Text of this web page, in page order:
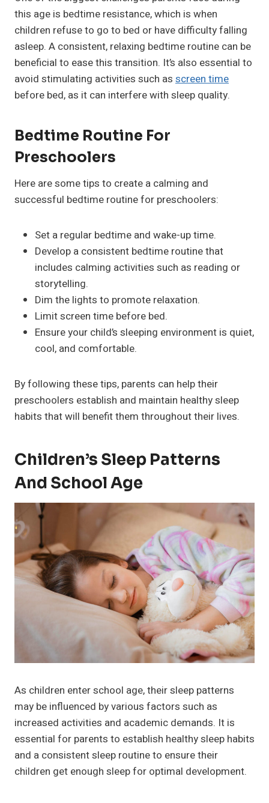
this age is bedtime resistance, which is when
children refuse to go to bed or have difficulty falling
asleep. A consistent, relaxing bedtime routine can be
beneficial to ease this transition. It’s also essential to
avoid stimulating activities such as screen time
before bed, as it can interfere with sleep quality.
Bedtime Routine For
Preschoolers
Here are some tips to create a calming and
successful bedtime routine for preschoolers:
Set a regular bedtime and wake-up time.
Develop a consistent bedtime routine that
includes calming activities such as reading or
storytelling.
Dim the lights to promote relaxation.
Limit screen time before bed.
Ensure your child’s sleeping environment is quiet,
cool, and comfortable.
By following these tips, parents can help their
preschoolers establish and maintain healthy sleep
habits that will benefit them throughout their lives.
Children’s Sleep Patterns
And School Age
As children enter school age, their sleep patterns
may be influenced by various factors such as
increased activities and academic demands. It is
essential for parents to establish healthy sleep habits
and a consistent sleep routine to ensure their
children get enough sleep for optimal development.